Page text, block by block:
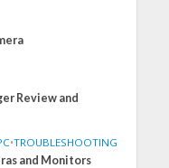
Review and
•TROUBLESHOOTING
and Monitors